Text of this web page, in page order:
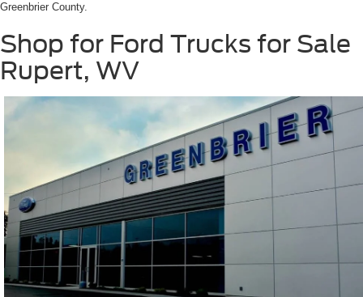
Greenbrier County.
Shop for Ford Trucks for Sale
Rupert, WV